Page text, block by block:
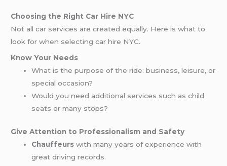
Choosing the Right Car Hire NYC
Not all car services are created equally. Here is what to
look for when selecting car hire NYC.
Know Your Needs
What is the purpose of the ride: business, leisure, or
special occasion?
Would you need additional services such as child
seats or many stops?
Give Attention to Professionalism and Safety
Chauffeurs with many years of experience with
great driving records.